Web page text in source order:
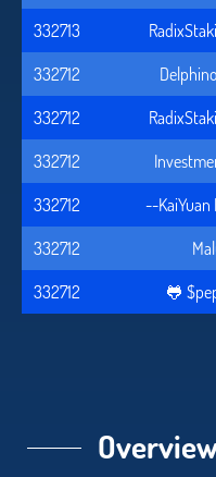
332713
332712
332712
332712
332712
--
332712
332712
🐸